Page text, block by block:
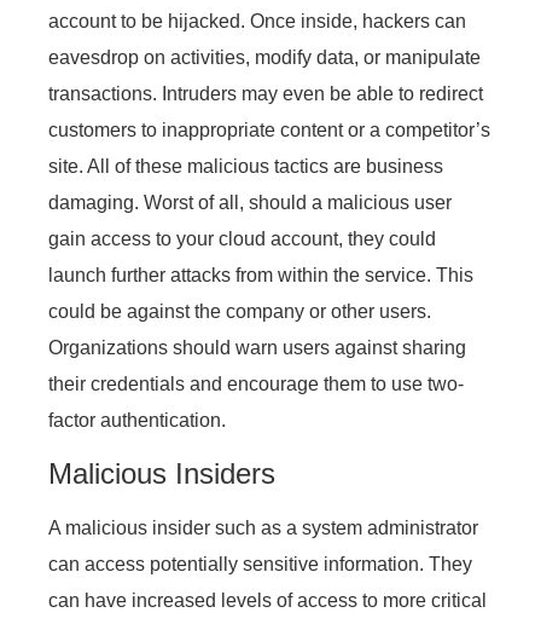
account to be hijacked. Once inside, hackers can
eavesdrop on activities, modify data, or manipulate
transactions. Intruders may even be able to redirect
customers to inappropriate content or a competitor’s
site. All of these malicious tactics are business
damaging. Worst of all, should a malicious user
gain access to your cloud account, they could
launch further attacks from within the service. This
could be against the company or other users.
Organizations should warn users against sharing
their credentials and encourage them to use two-
factor authentication.
Malicious Insiders
A malicious insider such as a system administrator
can access potentially sensitive information. They
can have increased levels of access to more critical